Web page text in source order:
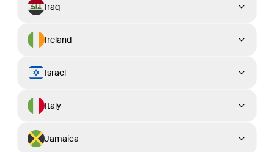
Iraq
Ireland
Israel
Italy
Jamaica